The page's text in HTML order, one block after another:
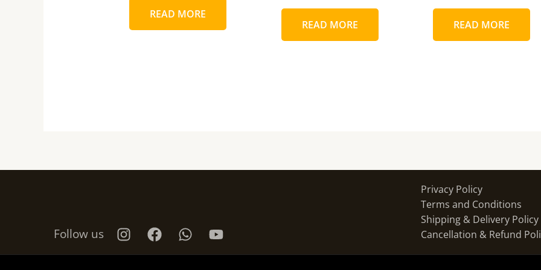
READ MORE
READ MORE
READ MORE
Follow us
Privacy Policy
Terms and Conditions
Shipping & Delivery Policy
Cancellation & Refund